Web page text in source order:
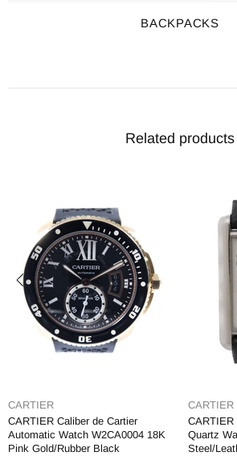
BACKPACKS
Related products
CARTIER
CARTIER Caliber de Cartier
Automatic Watch W2CA0004 18K
Pink Gold/Rubber Black
CARTIER
CARTIER
Quartz
Steel/